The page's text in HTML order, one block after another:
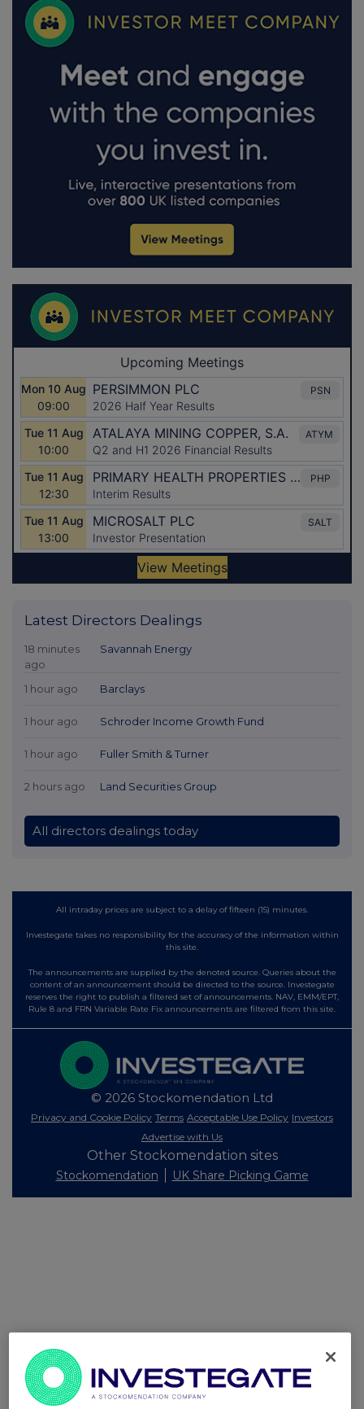
Latest Directors Dealings
18 minutes
ago
Savannah Energy
1 hour ago Barclays
1 hour ago Schroder Income Growth Fund
1 hour ago Fuller Smith & Turner
2 hours ago Land Securities Group
All directors dealings today
All intraday prices are subject to a delay of fifteen (15) minutes.
Investegate takes no responsibility for the accuracy of the information within
this site.
The announcements are supplied by the denoted source. Queries about the
content of an announcement should be directed to the source. Investegate
reserves the right to publish a filtered set of announcements. NAV, EMM/EPT,
Rule 8 and FRN Variable Rate Fix announcements are filtered from this site.
© 2026 Stockomendation Ltd
Privacy and Cookie Policy Terms Acceptable Use Policy Investors
Advertise with Us
Other Stockomendation sites
Stockomendation UK Share Picking Game